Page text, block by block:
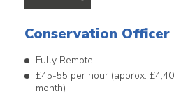
Conservation
Fully Remote
£45-55 per hour (approx.
month)